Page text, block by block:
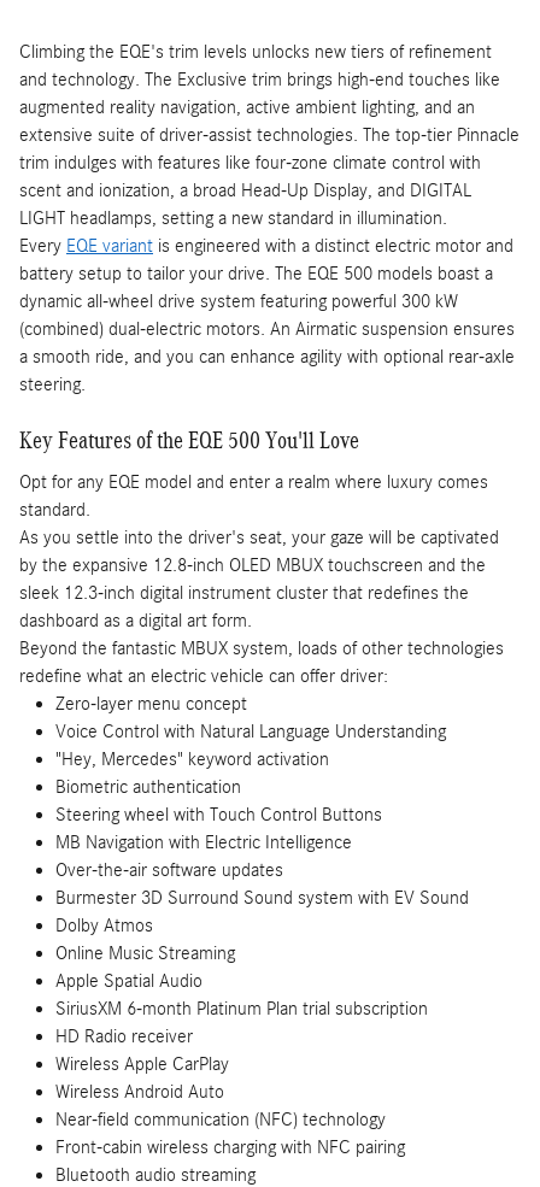
Climbing the EQE's trim levels unlocks new tiers of refinement
and technology. The Exclusive trim brings high-end touches like
augmented reality navigation, active ambient lighting, and an
extensive suite of driver-assist technologies. The top-tier Pinnacle
trim indulges with features like four-zone climate control with
scent and ionization, a broad Head-Up Display, and DIGITAL
LIGHT headlamps, setting a new standard in illumination.
Every EQE variant is engineered with a distinct electric motor and
battery setup to tailor your drive. The EQE 500 models boast a
dynamic all-wheel drive system featuring powerful 300 kW
(combined) dual-electric motors. An Airmatic suspension ensures
a smooth ride, and you can enhance agility with optional rear-axle
steering.
Key Features of the EQE 500 You'll Love
Opt for any EQE model and enter a realm where luxury comes
standard.
As you settle into the driver's seat, your gaze will be captivated
by the expansive 12.8-inch OLED MBUX touchscreen and the
sleek 12.3-inch digital instrument cluster that redefines the
dashboard as a digital art form.
Beyond the fantastic MBUX system, loads of other technologies
redefine what an electric vehicle can offer driver:
Zero-layer menu concept
Voice Control with Natural Language Understanding
"Hey, Mercedes" keyword activation
Biometric authentication
Steering wheel with Touch Control Buttons
MB Navigation with Electric Intelligence
Over-the-air software updates
Burmester 3D Surround Sound system with EV Sound
Dolby Atmos
Online Music Streaming
Apple Spatial Audio
SiriusXM 6-month Platinum Plan trial subscription
HD Radio receiver
Wireless Apple CarPlay
Wireless Android Auto
Near-field communication (NFC) technology
Front-cabin wireless charging with NFC pairing
Bluetooth audio streaming